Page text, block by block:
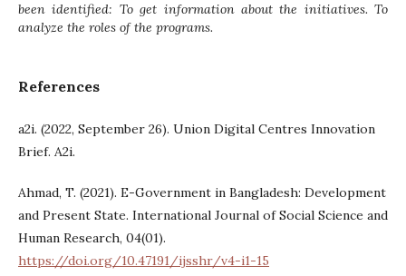
been identified: To get information about the initiatives. To
analyze the roles of the programs.
References
a2i. (2022, September 26). Union Digital Centres Innovation
Brief. A2i.
Ahmad, T. (2021). E-Government in Bangladesh: Development
and Present State. International Journal of Social Science and
Human Research, 04(01).
https://doi.org/10.47191/ijsshr/v4-i1-15